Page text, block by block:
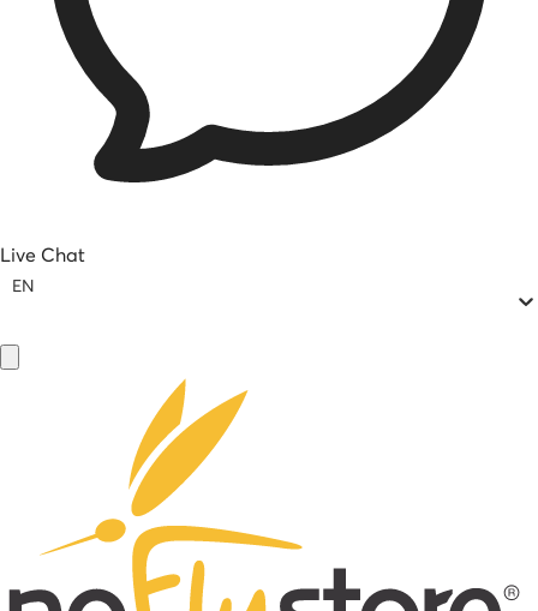
Live Chat
EN